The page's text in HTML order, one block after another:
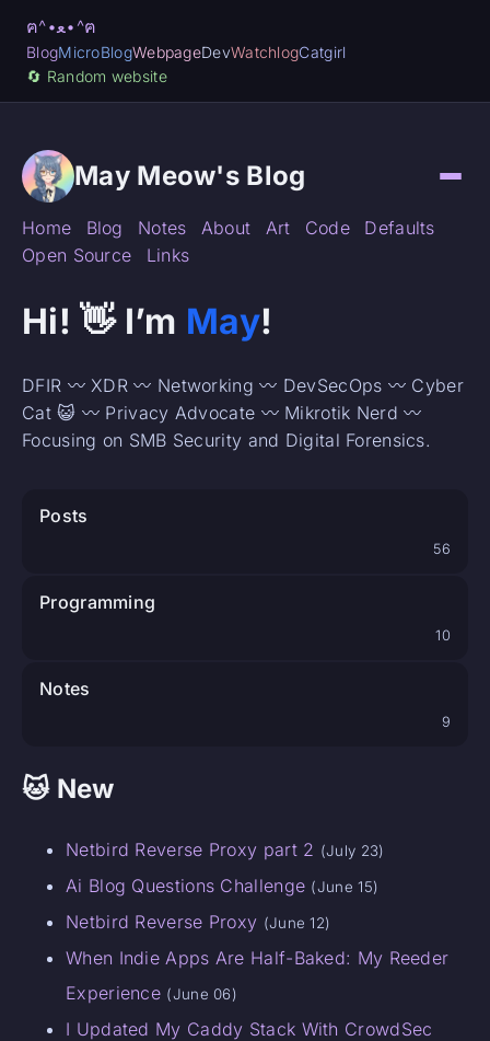
ฅ^•ﻌ•^ฅ
BlogMicroBlogWebpageDevWatchlogCatgirl
🔄️ Random website
May Meow's Blog
Home Blog Notes About Art Code
Defaults
Open Source
Links
Hi! 👋 I’m May!
DFIR 〰️ XDR 〰️ Networking 〰️ DevSecOps 〰️ Cyber
Cat 😺 〰️ Privacy Advocate 〰️ Mikrotik Nerd 〰️
Focusing on SMB Security and Digital Forensics.
Posts
56
Programming
10
Notes
9
🐱 New
Netbird Reverse Proxy part 2 (July 23)
Ai Blog Questions Challenge (June 15)
Netbird Reverse Proxy (June 12)
When Indie Apps Are Half-Baked: My Reeder
Experience (June 06)
I Updated My Caddy Stack With CrowdSec